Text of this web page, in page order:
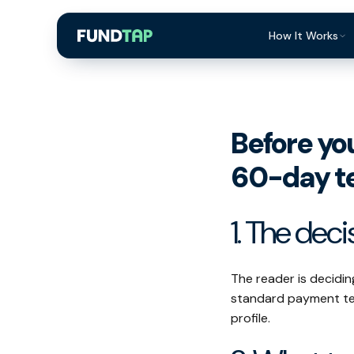
How It Works
Integrations
Security
FAQ
Before
60-day
1. The
The reader is
standard payment
profile.